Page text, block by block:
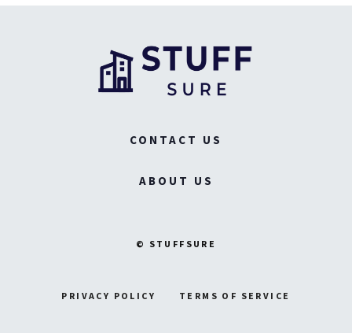
CONTACT US
ABOUT US
© STUFFSURE
PRIVACY POLICY TERMS OF SERVICE